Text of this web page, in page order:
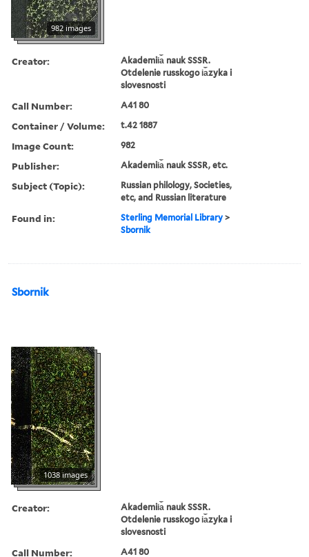
982 images
Creator:
Akademii︠a︡ nauk SSSR.
Otdelenie russkogo i︠a︡zyka i
slovesnosti
Call Number: A41 80
Container / Volume: t.42 1887
Image Count: 982
Publisher: Akademii︠a︡ nauk SSSR, etc.
Subject (Topic):
Russian philology, Societies,
etc, and Russian literature
Found in: Sterling Memorial Library >
Sbornik
Sbornik
1038 images
Creator:
Akademii︠a︡ nauk SSSR.
Otdelenie russkogo i︠a︡zyka i
slovesnosti
Call Number: A41 80